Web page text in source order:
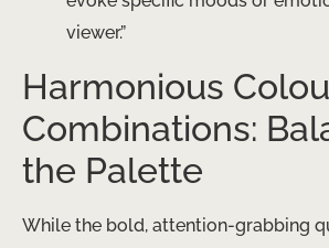
viewer.”
Harmonious
Combinations:
the Palette
While the bold, attention-grabbing